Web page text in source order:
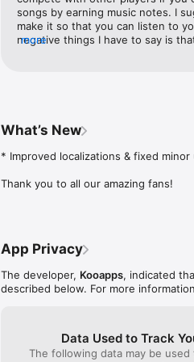
support@kooapps.com. We take
songs by earning music notes. I
make it so that you can listen to
negative things I have to say is
this game is worth getting👍🏻
more
What’s New
* Improved localizations & fixed minor
Thank you to all our amazing fans!
App Privacy
The developer, Kooapps, indicated
described below. For more
Data Used to Track
The following data may be used